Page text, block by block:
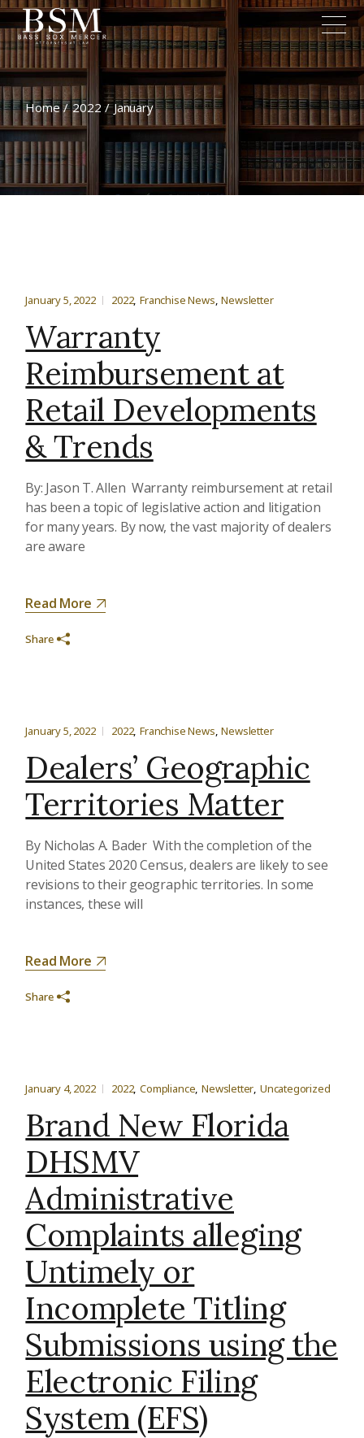
Home 2022 January
January 5, 2022 2022 Franchise News Newsletter
Warranty
Reimbursement at
Retail Developments
& Trends
By: Jason T. Allen Warranty reimbursement at retail
has been a topic of legislative action and litigation
for many years. By now, the vast majority of dealers
are aware
Read More
Share
January 5, 2022 2022 Franchise News Newsletter
Dealers’ Geographic
Territories Matter
By Nicholas A. Bader With the completion of the
United States 2020 Census, dealers are likely to see
revisions to their geographic territories. In some
instances, these will
Read More
Share
January 4, 2022 2022 Compliance Newsletter Uncategorized
Brand New Florida
DHSMV
Administrative
Complaints alleging
Untimely or
Incomplete Titling
Submissions using the
Electronic Filing
System (EFS)